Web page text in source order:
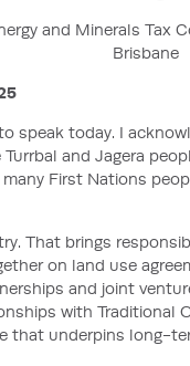
and Minerals Tax
Brisbane
speak today. I
and Jagera
First Nations
That brings
on land use
and joint
with Traditional
that underpins long-